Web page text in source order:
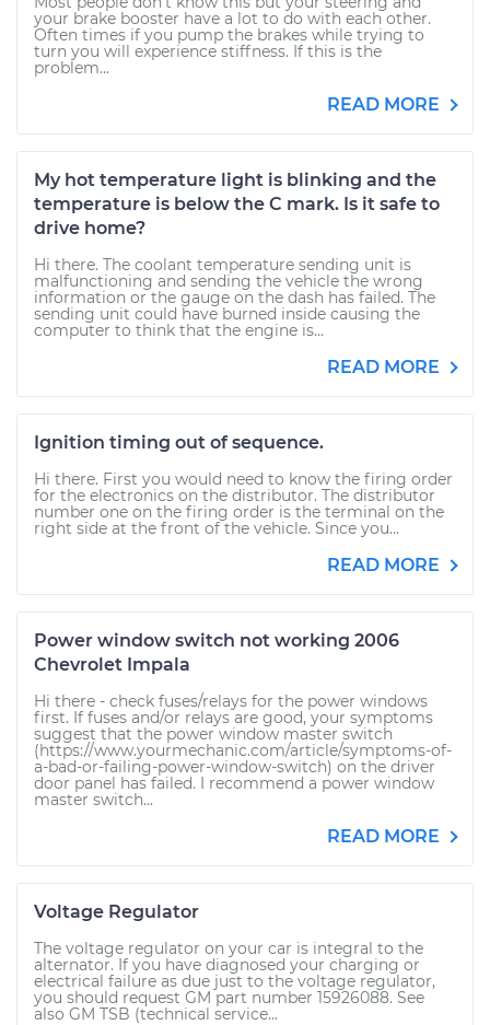
your brake booster have a lot to do with each other.
Often times if you pump the brakes while trying to
turn you will experience stiffness. If this is the
problem...
READ MORE
My hot temperature light is blinking and the
temperature is below the C mark. Is it safe to
drive home?
Hi there. The coolant temperature sending unit is
malfunctioning and sending the vehicle the wrong
information or the gauge on the dash has failed. The
sending unit could have burned inside causing the
computer to think that the engine is...
READ MORE
Ignition timing out of sequence.
Hi there. First you would need to know the firing order
for the electronics on the distributor. The distributor
number one on the firing order is the terminal on the
right side at the front of the vehicle. Since you...
READ MORE
Power window switch not working 2006
Chevrolet Impala
Hi there - check fuses/relays for the power windows
first. If fuses and/or relays are good, your symptoms
suggest that the power window master switch
(https://www.yourmechanic.com/article/symptoms-of-
a-bad-or-failing-power-window-switch) on the driver
door panel has failed. I recommend a power window
master switch...
READ MORE
Voltage Regulator
The voltage regulator on your car is integral to the
alternator. If you have diagnosed your charging or
electrical failure as due just to the voltage regulator,
you should request GM part number 15926088. See
also GM TSB (technical service...